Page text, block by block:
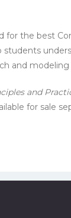
for the best
and modeling
and
for sale